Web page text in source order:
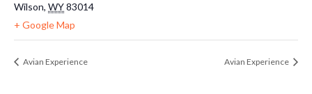
Wilson, WY83014
+ Google Map
Avian Experience Avian Experience